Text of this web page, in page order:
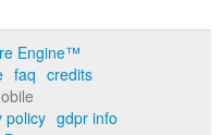
Engine™
faq credits
policy gdpr info